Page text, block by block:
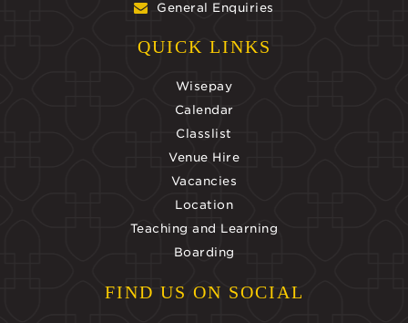
General Enquiries
QUICK LINKS
Wisepay
Calendar
Classlist
Venue Hire
Vacancies
Location
Teaching and Learning
Boarding
FIND US ON SOCIAL